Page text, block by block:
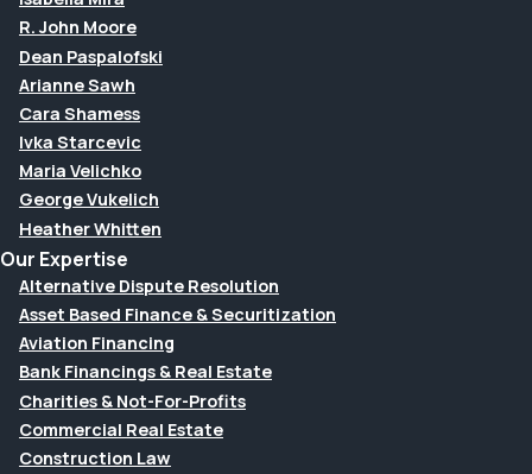
R. John Moore
Dean Paspalofski
Arianne Sawh
Cara Shamess
Ivka Starcevic
Maria Velichko
George Vukelich
Heather Whitten
Our Expertise
Alternative Dispute Resolution
Asset Based Finance & Securitization
Aviation Financing
Bank Financings & Real Estate
Charities & Not-For-Profits
Commercial Real Estate
Construction Law